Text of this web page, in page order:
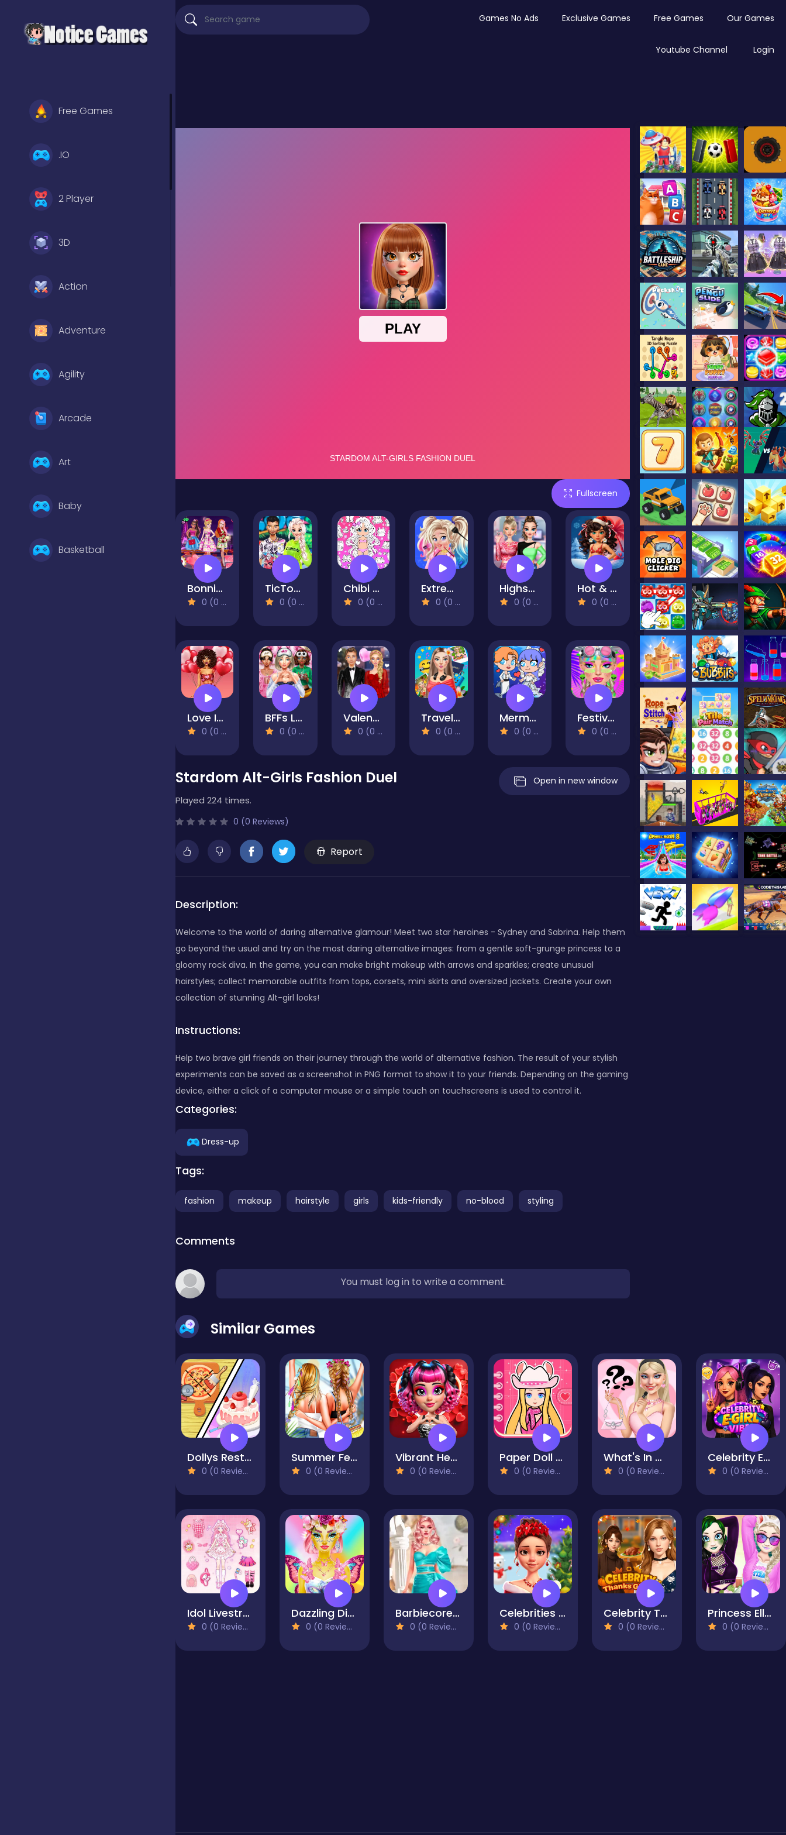
Free Games
.IO
2 Player
3D
Action
Adventure
Agility
Arcade
Art
Baby
Basketball
Games No Ads Exclusive Games Free Games Our Games
Youtube Channel Login
Fullscreen
Bonnie and BFFs Valentine Day Party
0 (0 Reviews)
TicToc Urban Outfits
0 (0 Reviews)
Chibi Doll Coloring & Dress Up
0 (0 Reviews)
Extreme Makeover Harley Edition
0 (0 Reviews)
Highschool Mean Girls 3
0 (0 Reviews)
Hot & Cold Winter Style
0 (0 Reviews)
Love In Style
0 (0 Reviews)
BFFs Luxury Loungewear
0 (0 Reviews)
Valentine's Day Couple Date
0 (0 Reviews)
Travel With Me: ASMR Edition
0 (0 Reviews)
Mermaid Wedding World
0 (0 Reviews)
Festival Vibes Makeup
0 (0 Reviews)
Stardom Alt-Girls Fashion Duel
Played 224 times.
0 (0 Reviews)
Report
Open in new window
Description:
Welcome to the world of daring alternative glamour! Meet two star heroines - Sydney and Sabrina. Help them
go beyond the usual and try on the most daring alternative images: from a gentle soft-grunge princess to a
gloomy rock diva. In the game, you can make bright makeup with arrows and sparkles; create unusual
hairstyles; collect memorable outfits from tops, corsets, mini skirts and oversized jackets. Create your own
collection of stunning Alt-girl looks!
Instructions:
Help two brave girl friends on their journey through the world of alternative fashion. The result of your stylish
experiments can be saved as a screenshot in PNG format to show it to your friends. Depending on the gaming
device, either a click of a computer mouse or a simple touch on touchscreens is used to control it.
Categories:
Dress-up
Tags:
fashion makeup hairstyle girls kids-friendly no-blood styling
Comments
You must log in to write a comment.
Similar Games
Dollys Restaurant Organizing
0 (0 Reviews)
Summer Festivals Fashion
0 (0 Reviews)
Vibrant Hearts Glamour vs Punk
0 (0 Reviews)
Paper Doll Diary - Chibi Dolls
0 (0 Reviews)
What's In My Bag?
0 (0 Reviews)
Celebrity E-Girl Vibes
0 (0 Reviews)
Idol Livestream: Doll Dress Up
0 (0 Reviews)
Dazzling Divas Makeup
0 (0 Reviews)
Barbiecore Aesthetics
0 (0 Reviews)
Celebrities Get Ready For Christmas
0 (0 Reviews)
Celebrity Thanksgiving Prep
0 (0 Reviews)
Princess Ella Soft vs Grunge
0 (0 Reviews)